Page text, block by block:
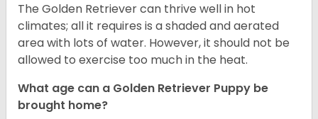
The Golden Retriever can thrive well in hot
climates; all it requires is a shaded and aerated
area with lots of water. However, it should not be
allowed to exercise too much in the heat.
What age can a Golden Retriever Puppy be
brought home?